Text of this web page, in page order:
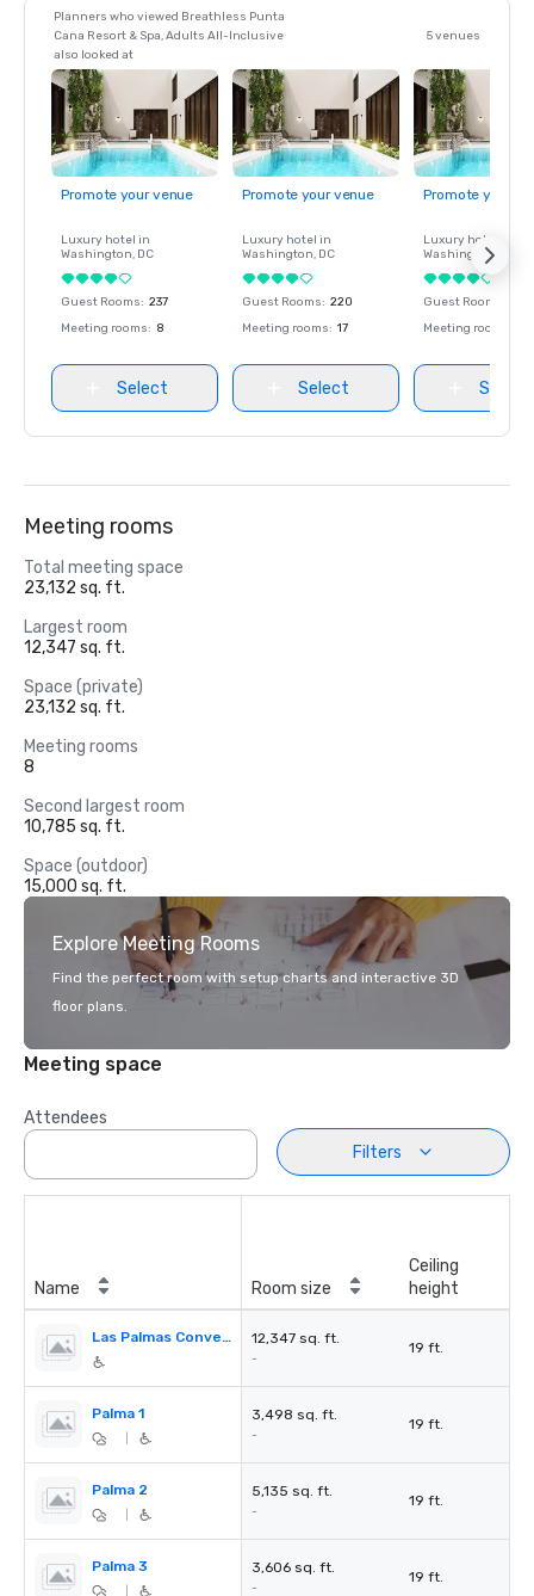
Planners who viewed Breathless Punta
Cana Resort & Spa, Adults All-Inclusive
also looked at
5 venues
Promote your venue
Luxury hotel in
Washington, DC
Guest Rooms: 237
Meeting rooms: 8
Select
Promote your venue
Luxury hotel in
Washington, DC
Guest Rooms: 220
Meeting rooms: 17
Select
Promote your
Luxury hotel in
Washington
Guest Rooms
Meeting rooms
Select
Meeting rooms
Total meeting space
23,132 sq. ft.
Largest room
12,347 sq. ft.
Space (private)
23,132 sq. ft.
Meeting rooms
8
Second largest room
10,785 sq. ft.
Space (outdoor)
15,000 sq. ft.
Explore Meeting Rooms
Find the perfect room with setup charts and interactive 3D
floor plans.
Meeting space
Attendees
Filters
Name Room size
Ceiling
height
Las Palmas Convention Center 12,347 sq. ft.
-
19 ft.
Palma 1 3,498 sq. ft.
-
19 ft.
Palma 2 5,135 sq. ft.
-
19 ft.
Palma 3 3,606 sq. ft.
-
19 ft.